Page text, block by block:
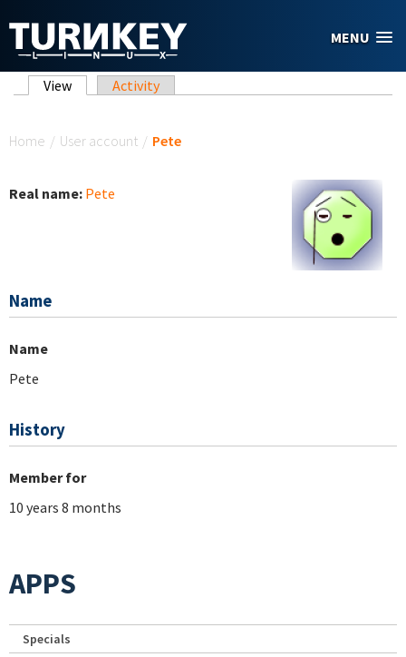
MENU
Primary tabs
View (active tab)
Activity
Home / User account / Pete
Real name: Pete
Name
Name
Pete
History
Member for
10 years 8 months
APPS
Specials